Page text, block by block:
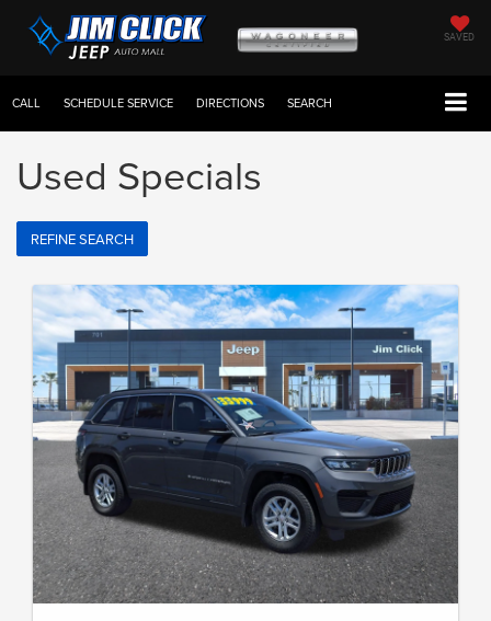
SAVED
CALL SCHEDULE SERVICE DIRECTIONS SEARCH
Used Specials
REFINE SEARCH